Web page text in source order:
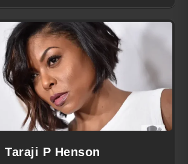
Taraji P Henson